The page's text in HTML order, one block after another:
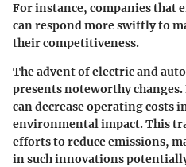
For instance, companies that
can respond more swiftly to
their competitiveness.
The advent of electric and
presents noteworthy
can decrease operating costs
environmental impact. This
efforts to reduce emissions,
in such innovations